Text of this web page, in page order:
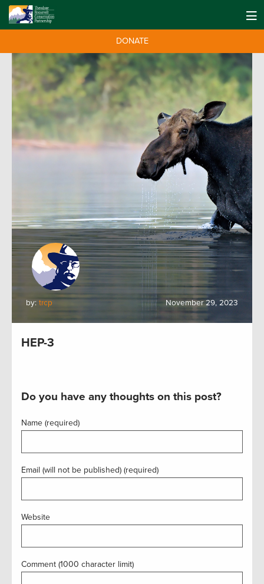
DONATE
by: trcp November 29, 2023
HEP-3
Do you have any thoughts on this post?
Name (required)
Email (will not be published) (required)
Website
Comment (1000 character limit)